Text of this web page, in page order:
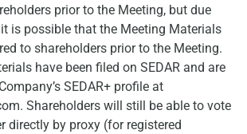
prior to the Meeting, but due
is possible that the Meeting Materials
to shareholders prior to the Meeting.
have been filed on SEDAR and are
SEDAR+ profile at
Shareholders will still be able to vote
directly by proxy (for registered